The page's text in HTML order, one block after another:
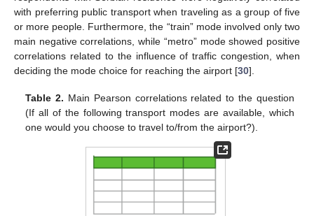
with preferring public transport when traveling as a group of five
or more people. Furthermore, the “train” mode involved only two
main negative correlations, while “metro” mode showed positive
correlations related to the influence of traffic congestion, when
deciding the mode choice for reaching the airport [30].
Table 2. Main Pearson correlations related to the question
(If all of the following transport modes are available, which
one would you choose to travel to/from the airport?).